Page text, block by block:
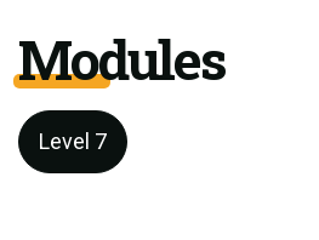
Modules
Level 7